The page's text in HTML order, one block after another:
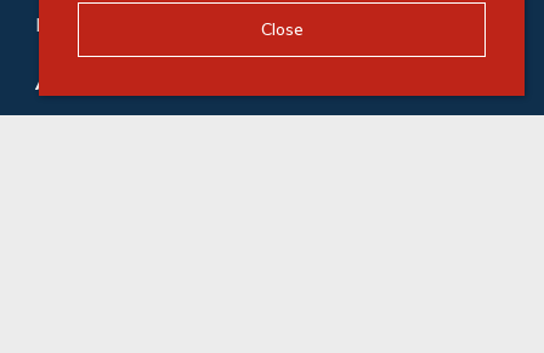
Milnerton (49)
Agricultural for sale
Camperdown (1)
Close